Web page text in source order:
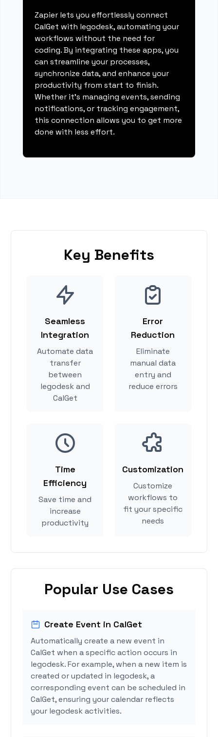
Zapier lets you effortlessly connect
CalGet with legodesk, automating your
workflows without the need for
coding. By integrating these apps, you
can streamline your processes,
synchronize data, and enhance your
productivity from start to finish.
Whether it's managing events, sending
notifications, or tracking engagement,
this connection allows you to get more
done with less effort.
Key Benefits
Seamless
Integration
Automate data
transfer
between
legodesk and
CalGet
Error
Reduction
Eliminate
manual data
entry and
reduce errors
Time
Efficiency
Save time and
increase
productivity
Customization
Customize
workflows to
fit your specific
needs
Popular Use Cases
Create Event in CalGet
Automatically create a new event in
CalGet when a specific action occurs in
legodesk. For example, when a new item is
created or updated in legodesk, a
corresponding event can be scheduled in
CalGet, ensuring your calendar reflects
your legodesk activities.